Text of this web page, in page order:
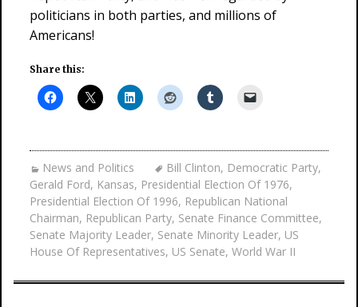
politicians in both parties, and millions of
Americans!
Share this:
News and Politics Bill Clinton, Democratic Party,
Gerald Ford, Kansas, Presidential Election Of 1976,
Presidential Election Of 1996, Republican National
Chairman, Republican Party, Senate Finance Committee,
Senate Majority Leader, Senate Minority Leader, US
House Of Representatives, US Senate, World War II